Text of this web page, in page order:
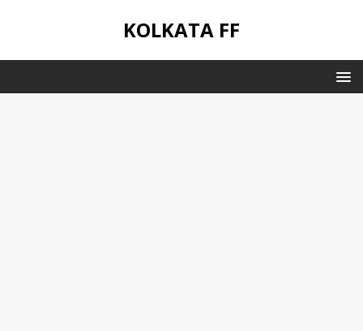
KOLKATA FF